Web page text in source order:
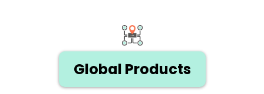
Global Products